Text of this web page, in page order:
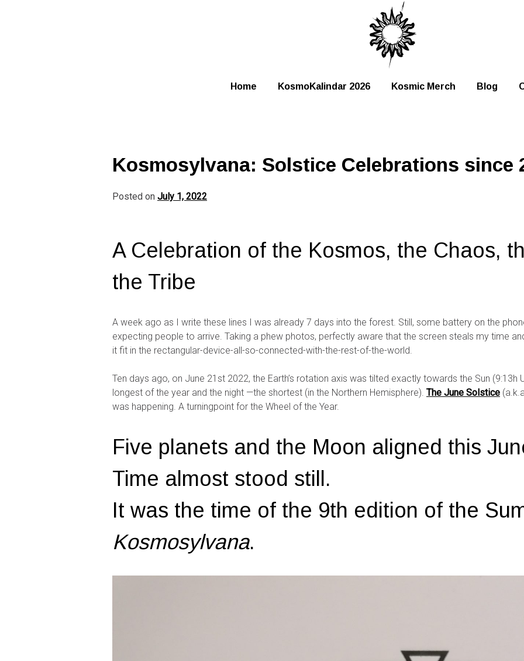
Home KosmoKalindar 2026 Kosmic Merch Blog
Kosmosylvana: Solstice Celebrations since
Posted on July 1, 2022
A Celebration of the Kosmos, the Chaos,
the Tribe
A week ago as I write these lines I was already 7 days into the forest. Still, some battery on the
expecting people to arrive. Taking a phew photos, perfectly aware that the screen steals my time
it fit in the rectangular-device-all-so-connected-with-the-rest-of-the-world.
Ten days ago, on June 21st 2022, the Earth’s rotation axis was tilted exactly towards the Sun (9:13h
longest of the year and the night —the shortest (in the Northern Hemisphere). The June Solstice
was happening. A turningpoint for the Wheel of the Year.
Five planets and the Moon aligned this
Time almost stood still.
It was the time of the 9th edition of the
Kosmosylvana.